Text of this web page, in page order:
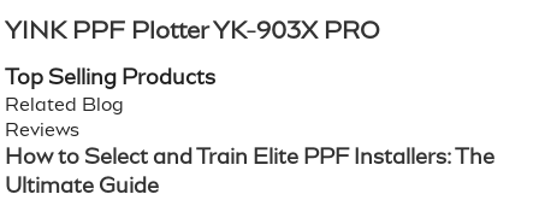
YINK PPF Plotter YK-903X PRO
Top Selling Products
Related Blog
Reviews
How to Select and Train Elite PPF Installers: The
Ultimate Guide